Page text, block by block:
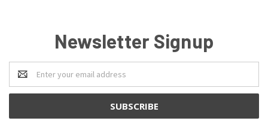
Newsletter Signup
Email
Address